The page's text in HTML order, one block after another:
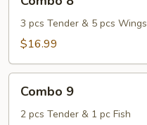
3 pcs Tender & 5 pcs Wings
$16.99
Combo 9
2 pcs Tender & 1 pc Fish